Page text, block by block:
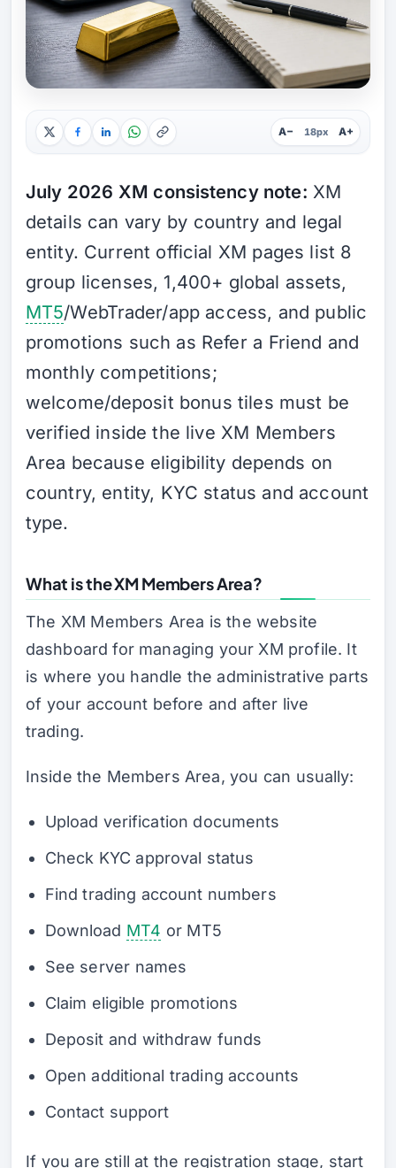
A− 18px A+
July 2026 XM consistency note: XM
details can vary by country and legal
entity. Current official XM pages list 8
group licenses, 1,400+ global assets,
MT5/WebTrader/app access, and public
promotions such as Refer a Friend and
monthly competitions;
welcome/deposit bonus tiles must be
verified inside the live XM Members
Area because eligibility depends on
country, entity, KYC status and account
type.
What is the XM Members Area?
The XM Members Area is the website
dashboard for managing your XM profile. It
is where you handle the administrative parts
of your account before and after live
trading.
Inside the Members Area, you can usually:
Upload verification documents
Check KYC approval status
Find trading account numbers
Download MT4 or MT5
See server names
Claim eligible promotions
Deposit and withdraw funds
Open additional trading accounts
Contact support
If you are still at the registration stage, start